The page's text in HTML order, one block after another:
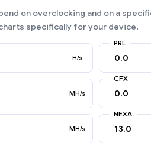
on overclocking and on a
specifically for your device.
H/s
PRL
MH/s
CFX
MH/s
NEXA